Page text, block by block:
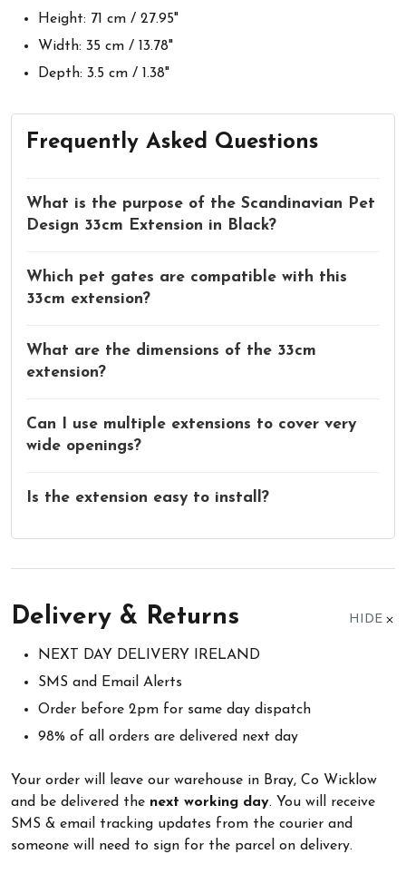
Height: 71 cm / 27.95"
Width: 35 cm / 13.78"
Depth: 3.5 cm / 1.38"
Frequently Asked Questions
What is the purpose of the Scandinavian Pet
Design 33cm Extension in Black?
Which pet gates are compatible with this
33cm extension?
What are the dimensions of the 33cm
extension?
Can I use multiple extensions to cover very
wide openings?
Is the extension easy to install?
Delivery & Returns HIDE
NEXT DAY DELIVERY IRELAND
SMS and Email Alerts
Order before 2pm for same day dispatch
98% of all orders are delivered next day
Your order will leave our warehouse in Bray, Co Wicklow
and be delivered the next working day. You will receive
SMS & email tracking updates from the courier and
someone will need to sign for the parcel on delivery.